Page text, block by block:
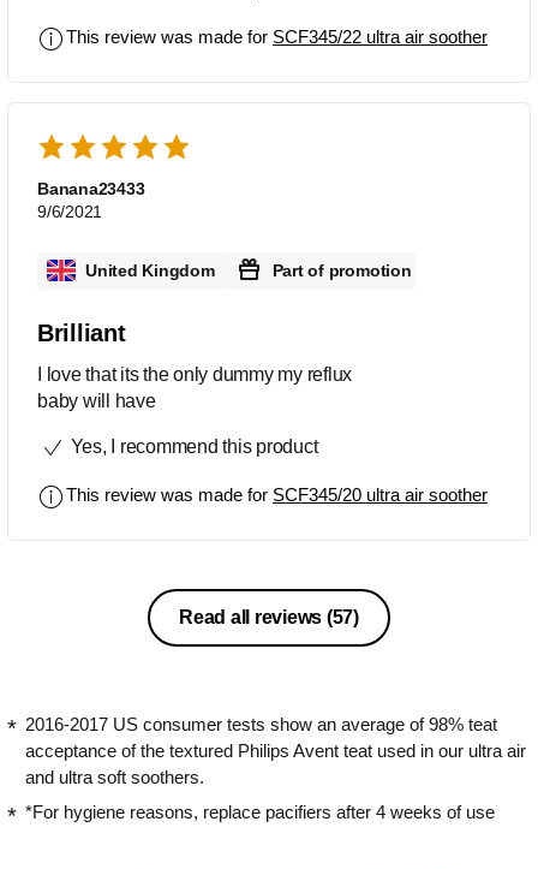
This review was made for SCF345/22 ultra air soother
Banana23433
9/6/2021
United Kingdom Part of promotion
Brilliant
I love that its the only dummy my reflux
baby will have
Yes, I recommend this product
This review was made for SCF345/20 ultra air soother
Read all reviews (57)
2016-2017 US consumer tests show an average of 98% teat
acceptance of the textured Philips Avent teat used in our ultra air
and ultra soft soothers.
*For hygiene reasons, replace pacifiers after 4 weeks of use